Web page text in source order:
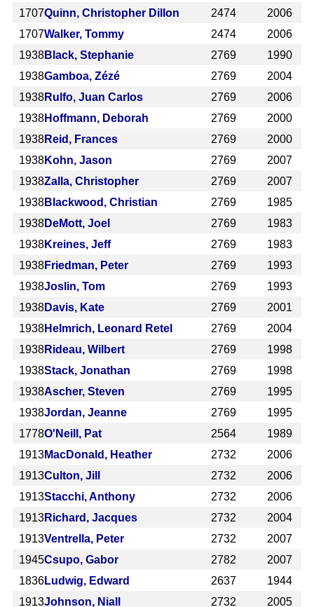
1707Quinn, Christopher Dillon 2474
2006
1707Walker, Tommy 2474
2006
1938Black, Stephanie 2769
1990
1938Gamboa, Zézé 2769
2004
1938Rulfo, Juan Carlos 2769
2006
1938Hoffmann, Deborah 2769
2000
1938Reid, Frances 2769
2000
1938Kohn, Jason 2769
2007
1938Zalla, Christopher 2769
2007
1938Blackwood, Christian 2769
1985
1938DeMott, Joel 2769
1983
1938Kreines, Jeff 2769
1983
1938Friedman, Peter 2769
1993
1938Joslin, Tom 2769
1993
1938Davis, Kate 2769
2001
1938Helmrich, Leonard Retel 2769
2004
1938Rideau, Wilbert 2769
1998
1938Stack, Jonathan 2769
1998
1938Ascher, Steven 2769
1995
1938Jordan, Jeanne 2769
1995
1778O'Neill, Pat 2564
1989
1913MacDonald, Heather 2732
2006
1913Culton, Jill 2732
2006
1913Stacchi, Anthony 2732
2006
1913Richard, Jacques 2732
2004
1913Ventrella, Peter 2732
2007
1945Csupo, Gabor 2782
2007
1836Ludwig, Edward 2637
1944
1913Johnson, Niall 2732 2005